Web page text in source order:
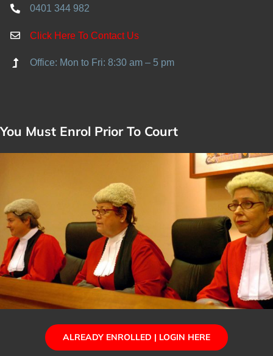
0401 344 982
Click Here To Contact Us
Office: Mon to Fri: 8:30 am – 5 pm
You Must Enrol Prior To Court
ALREADY ENROLLED | LOGIN HERE